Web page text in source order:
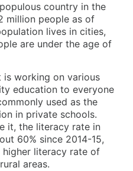
country in the
million people as of
lives in cities,
are under the age of
is working on various
education to everyone
used as the
in private schools.
it, the literacy rate in
60% since 2014-15,
higher literacy rate of
areas.